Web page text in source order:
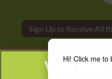
Hi! Click me to
Sign Up to Receive All